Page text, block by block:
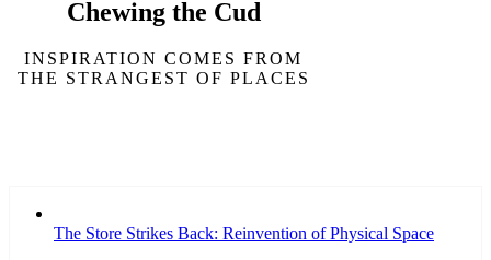
Chewing the Cud
INSPIRATION COMES FROM
THE STRANGEST OF PLACES
The Store Strikes Back: Reinvention of Physical Space